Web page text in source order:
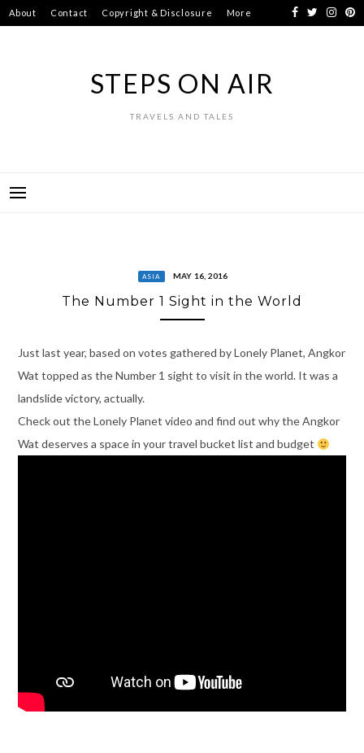
Skip
to
About Contact Copyright & Disclosure More
STEPS ON AIR
TRAVELS AND TALES
ASIA MAY 16, 2016
The Number 1 Sight in the World
Just last year, based on votes gathered by Lonely Planet, Angkor
Wat topped as the Number 1 sight to visit in the world. It was a
landslide victory, actually.
Check out the Lonely Planet video and find out why the Angkor
Wat deserves a space in your travel bucket list and budget